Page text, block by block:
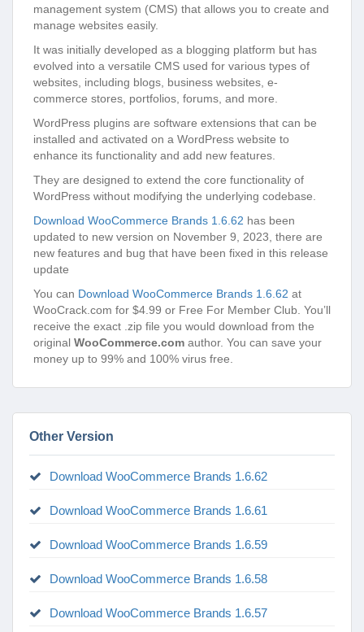
management system (CMS) that allows you to create and
manage websites easily.
It was initially developed as a blogging platform but has
evolved into a versatile CMS used for various types of
websites, including blogs, business websites, e-
commerce stores, portfolios, forums, and more.
WordPress plugins are software extensions that can be
installed and activated on a WordPress website to
enhance its functionality and add new features.
They are designed to extend the core functionality of
WordPress without modifying the underlying codebase.
Download WooCommerce Brands 1.6.62 has been
updated to new version on November 9, 2023, there are
new features and bug that have been fixed in this release
update
You can Download WooCommerce Brands 1.6.62 at
WooCrack.com for $4.99 or Free For Member Club. You’ll
receive the exact .zip file you would download from the
original WooCommerce.com author. You can save your
money up to 99% and 100% virus free.
Other Version
Download WooCommerce Brands 1.6.62
Download WooCommerce Brands 1.6.61
Download WooCommerce Brands 1.6.59
Download WooCommerce Brands 1.6.58
Download WooCommerce Brands 1.6.57